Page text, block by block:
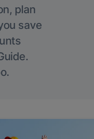
plan
save